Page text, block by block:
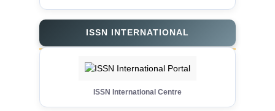
ISSN INTERNATIONAL
ISSN International Centre